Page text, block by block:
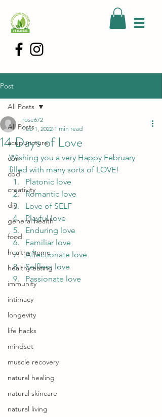
Post
All Posts
acupuncture
cbn
cbd
creativity
diy
general health
food
healthy home
healthy eating
immunity
intimacy
longevity
life hacks
mindset
muscle recovery
natural healing
natural skincare
natural living
All Posts
14 Days of Love
rose672
Feb 1, 2022 1 min read
Wishing you a very Happy February
filled with many sorts of LOVE!
Platonic love
Romantic love
Love of SELF
Playful love
Enduring love
Familiar love
Affectionate love
Selfless love
Passionate love